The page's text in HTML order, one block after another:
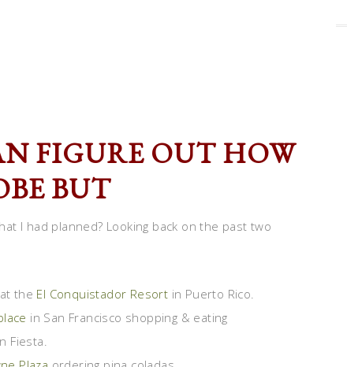
FIGURE OUT HOW
BUT
I had planned? Looking back on the past two
at the El Conquistador Resort in Puerto Rico.
in San Francisco shopping & eating
Fiesta.